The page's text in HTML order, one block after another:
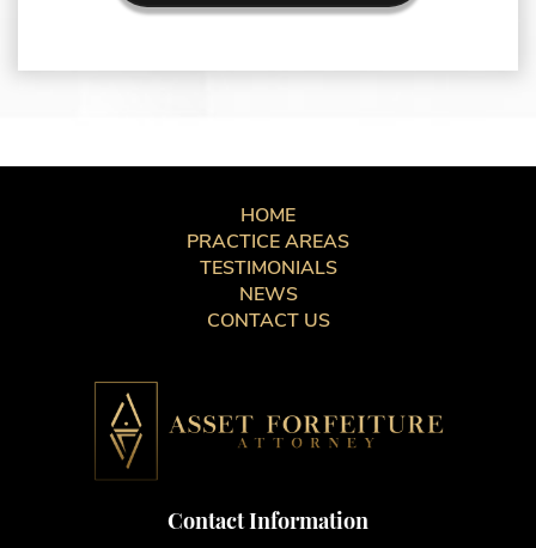
HOME
PRACTICE AREAS
TESTIMONIALS
NEWS
CONTACT US
Contact Information